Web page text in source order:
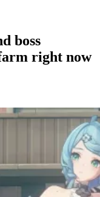
boss
right now